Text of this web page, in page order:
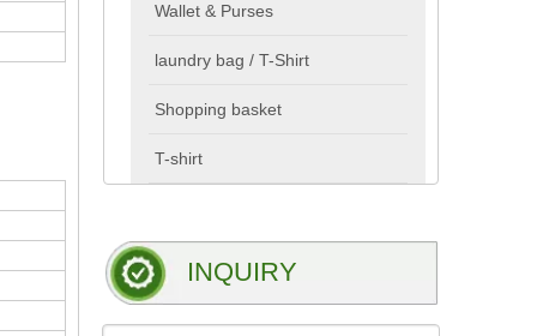
Wallet & Purses
laundry bag / T-Shirt
Shopping basket
T-shirt
INQUIRY